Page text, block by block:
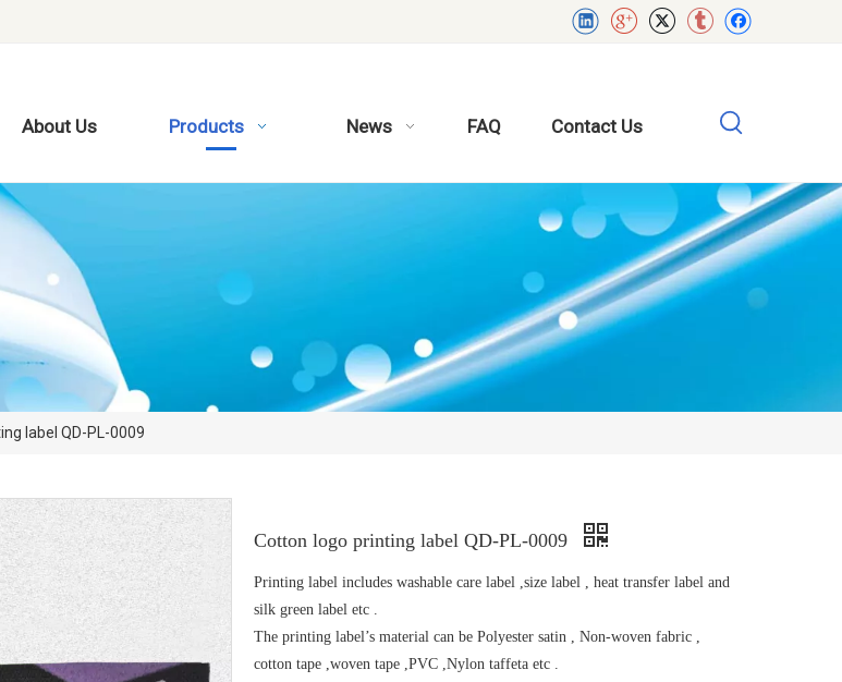
About Us Products News FAQ Contact Us
label QD-PL-0009
Cotton logo printing label QD-PL-0009
Printing label includes washable care label ,size label , heat transfer label and
silk green label etc .
The printing label’s material can be Polyester satin , Non-woven fabric ,
cotton tape ,woven tape ,PVC ,Nylon taffeta etc .